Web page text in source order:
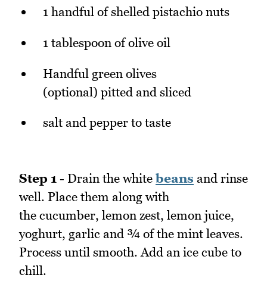
1 handful of shelled pistachio nuts
1 tablespoon of olive oil
Handful green olives
(optional) pitted and sliced
salt and pepper to taste
Step 1 - Drain the whitebeans and rinse
well. Place them along with
the cucumber, lemon zest, lemon juice,
yoghurt, garlic and ¾ of the mint leaves.
Process until smooth. Add an ice cube to
chill.